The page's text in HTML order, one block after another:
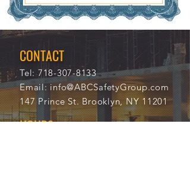
CONTACT
Tel: 718-307-8133
Email:info@ABCSafetyGroup.com
147 Prince St. Brooklyn, NY 11201
HOURS